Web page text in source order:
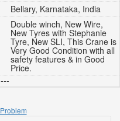
Bellary, Karnataka, India
Double winch, New Wire,
New Tyres with Stephanie
Tyre, New SLI, This Crane is
Very Good Condition with all
safety features & in Good
Price.